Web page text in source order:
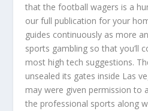
that the football wagers is a
our full publication for your
guides continuously as more
sports gambling so that you’ll
most high tech suggestions.
unsealed its gates inside Las
may were given permission to
the professional sports along